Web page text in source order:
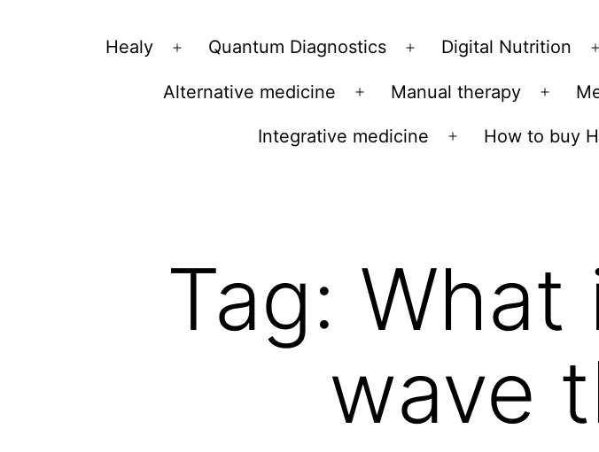
Vibrations
Healy
Open
menu
Quantum Diagnostics
Open
menu
Digital Nutrition
Alternative medicine
Open
menu
Manual therapy
Open
menu
Integrative medicine
Open
How to buy
Tag: What
wave